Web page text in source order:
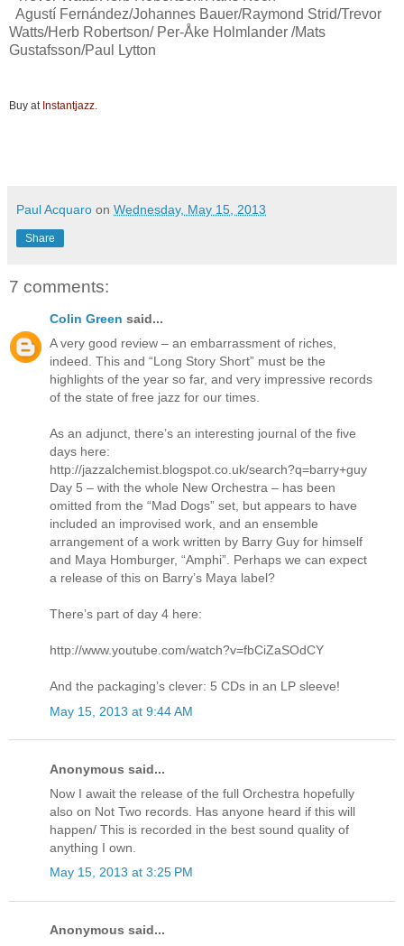
Agustí Fernández/Johannes Bauer/Raymond Strid/Trevor
Watts/Herb Robertson/ Per-Åke Holmlander /Mats
Gustafsson/Paul Lytton
Buy at Instantjazz
Paul Acquaro on Wednesday, May 15, 2013
Share
7 comments:
Colin Green said...
A very good review – an embarrassment of riches,
indeed. This and “Long Story Short” must be the
highlights of the year so far, and very impressive records
of the state of free jazz for our times.
As an adjunct, there’s an interesting journal of the five
days here:
http://jazzalchemist.blogspot.co.uk/search?q=barry+guy
Day 5 – with the whole New Orchestra – has been
omitted from the “Mad Dogs” set, but appears to have
included an improvised work, and an ensemble
arrangement of a work written by Barry Guy for himself
and Maya Homburger, “Amphi”. Perhaps we can expect
a release of this on Barry’s Maya label?
There’s part of day 4 here:
http://www.youtube.com/watch?v=fbCiZaSOdCY
And the packaging’s clever: 5 CDs in an LP sleeve!
May 15, 2013 at 9:44 AM
Anonymous said...
Now I await the release of the full Orchestra hopefully
also on Not Two records. Has anyone heard if this will
happen/ This is recorded in the best sound quality of
anything I own.
May 15, 2013 at 3:25 PM
Anonymous said...